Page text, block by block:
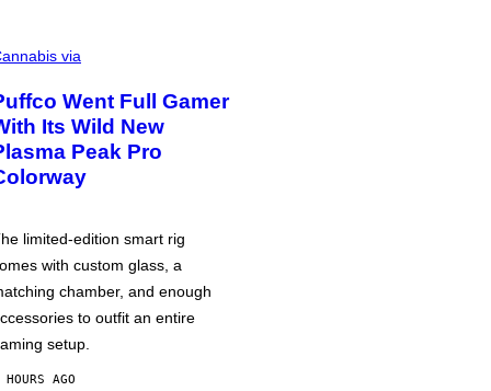
via
Went Full Gamer
Its Wild New
Peak Pro
limited-edition smart rig
with custom glass, a
chamber, and enough
to outfit an entire
setup.
AGO